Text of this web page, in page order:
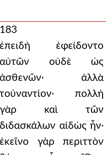
183
ἐπειδὴ ἐφείδοντο
αὐτῶν οὐδὲ ὡς
ἀσθενῶν· ἀλλὰ
τοὐναντίον· πολλὴ
γὰρ καὶ τῶν
διδασκάλων αἰδὼς ἦν·
ἐκεῖνο γὰρ περιττὸν